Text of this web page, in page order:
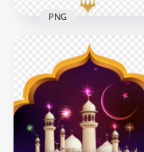
Arabic Illustration
Eid Mubarak
Lanterns عيد مبارك
1000x1000
344.6kB
PNG